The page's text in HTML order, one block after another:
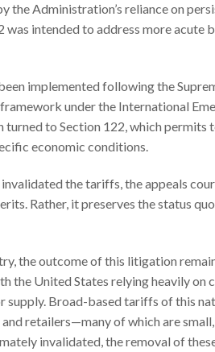
the Administration’s reliance on
was intended to address more acute
implemented following the
under the International
turned to Section 122, which
economic conditions.
the tariffs, the appeals
Rather, it preserves the status
the outcome of this litigation
the United States relying heavily on
supply. Broad-based tariffs of this
retailers—many of which are
invalidated, the removal of